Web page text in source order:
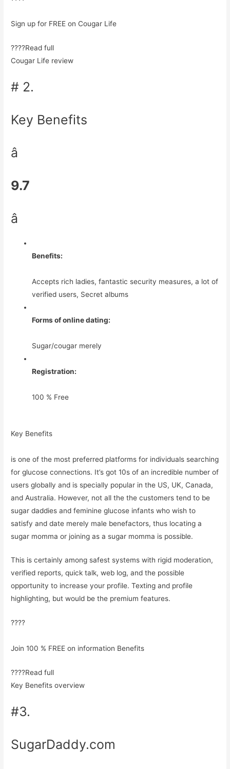
Sign up for FREE on Cougar Life
????Read full
Cougar Life review
# 2.
Key Benefits
â
9.7
â­
Benefits:
Accepts rich ladies, fantastic security measures, a lot of
verified users, Secret albums
Forms of online dating:
Sugar/cougar merely
Registration:
100 % Free
Key Benefits
is one of the most preferred platforms for individuals searching
for glucose connections. It’s got 10s of an incredible number of
users globally and is specially popular in the US, UK, Canada,
and Australia. However, not all the the customers tend to be
sugar daddies and feminine glucose infants who wish to
satisfy and date merely male benefactors, thus locating a
sugar momma or joining as a sugar momma is possible.
This is certainly among safest systems with rigid moderation,
verified reports, quick talk, web log, and the possible
opportunity to increase your profile. Texting and profile
highlighting, but would be the premium features.
????
Join 100 % FREE on information Benefits
????Read full
Key Benefits overview
#3.
SugarDaddy.com